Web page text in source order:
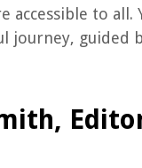
to
journey,